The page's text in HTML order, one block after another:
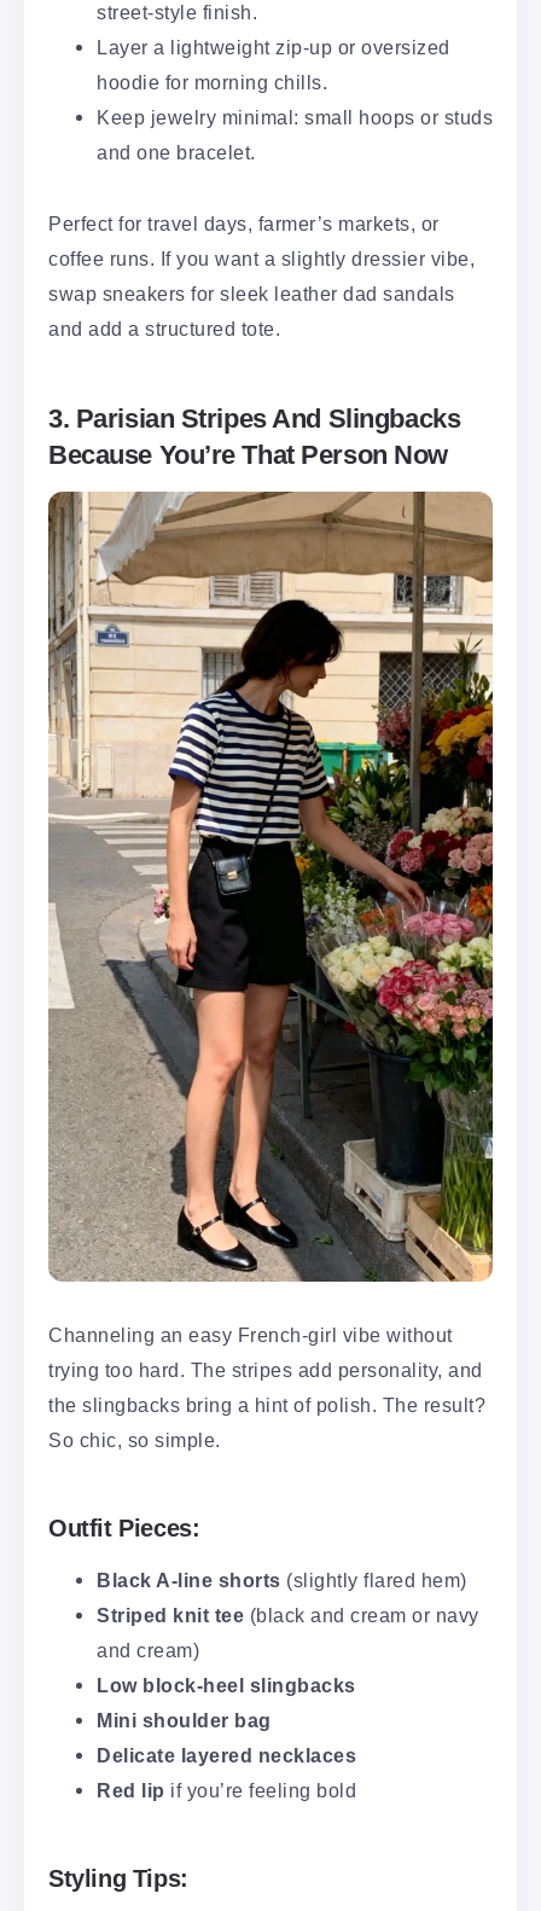
street-style finish.
Layer a lightweight zip-up or oversized
hoodie for morning chills.
Keep jewelry minimal: small hoops or studs
and one bracelet.
Perfect for travel days, farmer’s markets, or
coffee runs. If you want a slightly dressier vibe,
swap sneakers for sleek leather dad sandals
and add a structured tote.
3. Parisian Stripes And Slingbacks
Because You’re That Person Now
Channeling an easy French-girl vibe without
trying too hard. The stripes add personality, and
the slingbacks bring a hint of polish. The result?
So chic, so simple.
Outfit Pieces:
Black A-line shorts (slightly flared hem)
Striped knit tee (black and cream or navy
and cream)
Low block-heel slingbacks
Mini shoulder bag
Delicate layered necklaces
Red lip if you’re feeling bold
Styling Tips: